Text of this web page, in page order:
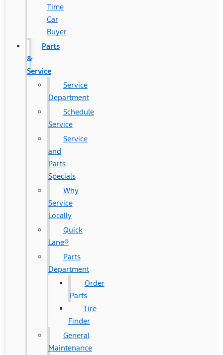
Time
Car
Buyer
Parts
&
Service
Service
Department
Schedule
Service
Service
and
Parts
Specials
Why
Service
Locally
Quick
Lane®
Parts
Department
Order
Parts
Tire
Finder
General
Maintenance